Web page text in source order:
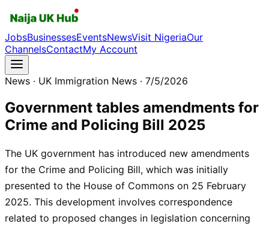
JobsBusinessesEventsNewsVisit NigeriaOur
ChannelsContactMy Account
News · UK Immigration News · 7/5/2026
Government tables amendments for
Crime and Policing Bill 2025
The UK government has introduced new amendments
for the Crime and Policing Bill, which was initially
presented to the House of Commons on 25 February
2025. This development involves correspondence
related to proposed changes in legislation concerning